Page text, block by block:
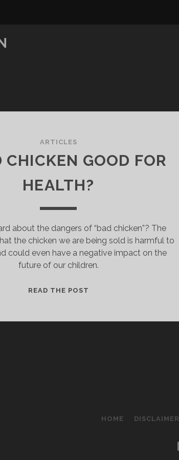
ARTICLES
CHICKEN GOOD FOR
HEALTH?
about the dangers of “bad chicken”? The
the chicken we are being sold is harmful to
could even have a negative impact on the
future of our children.
READ THE POST
HOME DISCLAIMER